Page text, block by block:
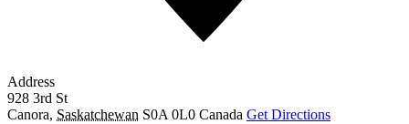
Address
928 3rd St
Canora, Saskatchewan S0A 0L0 Canada Get Directions